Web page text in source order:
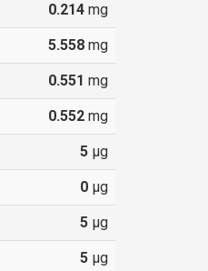
0.214mg
5.558mg
0.551 mg
0.552mg
5µg
0µg
5µg
5µg